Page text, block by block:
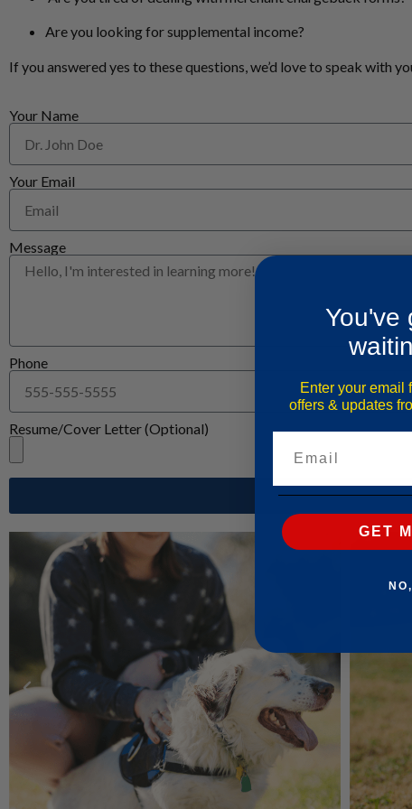
Are you looking for supplemental income?
If you answered yes to these questions, we’d love to speak with
Your Name
Your Email
Message
Phone
Resume/Cover Letter (Optional)
You've
Enter your email
offers & updates
GET